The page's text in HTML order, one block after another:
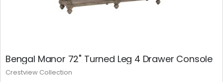
Bengal Manor 72" Turned Leg 4 Drawer Console
Crestview Collection